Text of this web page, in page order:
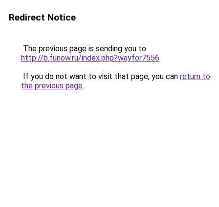
Redirect Notice
The previous page is sending you to
http://b.funow.ru/index.php?wayfor7556.
If you do not want to visit that page, you can return to
the previous page.